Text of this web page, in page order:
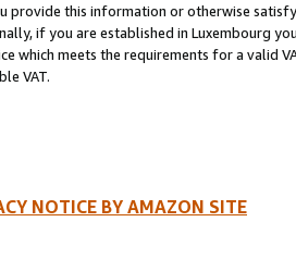
provide this information or otherwise
if you are established in Luxembourg
which meets the requirements for a valid
VAT.
NOTICE BY AMAZON SITE